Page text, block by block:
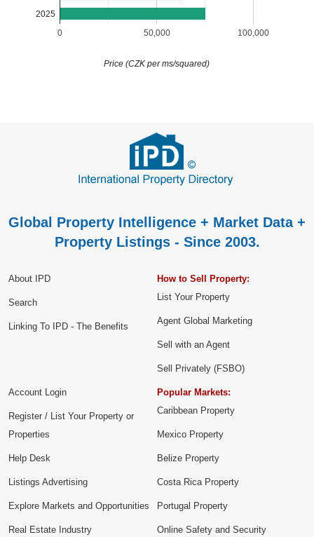
0 50,000 100,000
2025
Price (CZK per ms/squared)
Global Property Intelligence + Market Data +
Property Listings - Since 2003.
About IPD
Search
Linking To IPD - The Benefits
How to Sell Property:
List Your Property
Agent Global Marketing
Sell with an Agent
Sell Privately (FSBO)
Account Login
Register / List Your Property or
Properties
Help Desk
Listings Advertising
Explore Markets and Opportunities
Popular Markets:
Caribbean Property
Mexico Property
Belize Property
Costa Rica Property
Portugal Property
Real Estate Industry Online Safety and Security